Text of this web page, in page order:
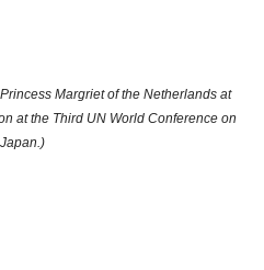
Margriet of the Netherlands at
at the Third UN World Conference on